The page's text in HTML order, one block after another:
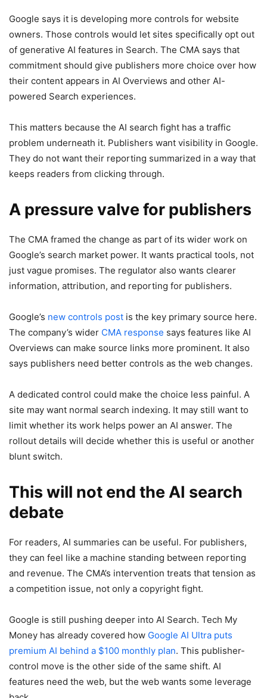
Google says it is developing more controls for website
owners. Those controls would let sites specifically opt out
of generative AI features in Search. The CMA says that
commitment should give publishers more choice over how
their content appears in AI Overviews and other AI-
powered Search experiences.
This matters because the AI search fight has a traffic
problem underneath it. Publishers want visibility in Google.
They do not want their reporting summarized in a way that
keeps readers from clicking through.
A pressure valve for publishers
The CMA framed the change as part of its wider work on
Google’s search market power. It wants practical tools, not
just vague promises. The regulator also wants clearer
information, attribution, and reporting for publishers.
Google’s new controls post is the key primary source here.
The company’s wider CMA response says features like AI
Overviews can make source links more prominent. It also
says publishers need better controls as the web changes.
A dedicated control could make the choice less painful. A
site may want normal search indexing. It may still want to
limit whether its work helps power an AI answer. The
rollout details will decide whether this is useful or another
blunt switch.
This will not end the AI search
debate
For readers, AI summaries can be useful. For publishers,
they can feel like a machine standing between reporting
and revenue. The CMA’s intervention treats that tension as
a competition issue, not only a copyright fight.
Google is still pushing deeper into AI Search. Tech My
Money has already covered how Google AI Ultra puts
premium AI behind a $100 monthly plan. This publisher-
control move is the other side of the same shift. AI
features need the web, but the web wants some leverage